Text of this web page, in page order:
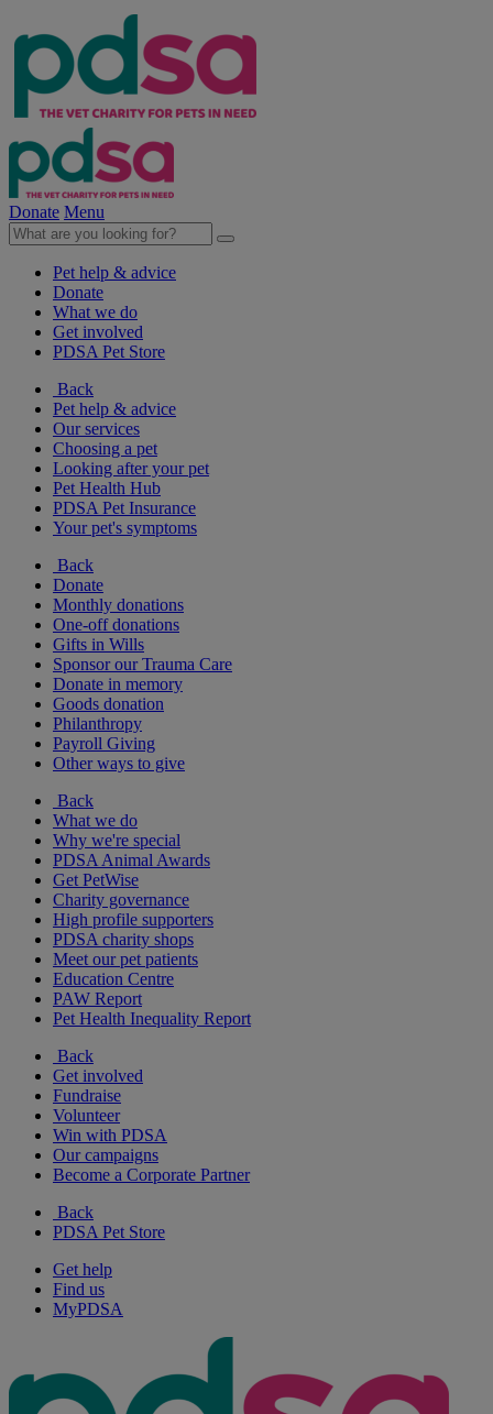
Donate Menu
Pet help & advice
Donate
What we do
Get involved
PDSA Pet Store
Back
Pet help & advice
Our services
Choosing a pet
Looking after your pet
Pet Health Hub
PDSA Pet Insurance
Your pet's symptoms
Back
Donate
Monthly donations
One-off donations
Gifts in Wills
Sponsor our Trauma Care
Donate in memory
Goods donation
Philanthropy
Payroll Giving
Other ways to give
Back
What we do
Why we're special
PDSA Animal Awards
Get PetWise
Charity governance
High profile supporters
PDSA charity shops
Meet our pet patients
Education Centre
PAW Report
Pet Health Inequality Report
Back
Get involved
Fundraise
Volunteer
Win with PDSA
Our campaigns
Become a Corporate Partner
Back
PDSA Pet Store
Get help
Find us
MyPDSA